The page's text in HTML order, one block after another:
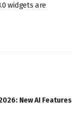
widgets are
New AI Features